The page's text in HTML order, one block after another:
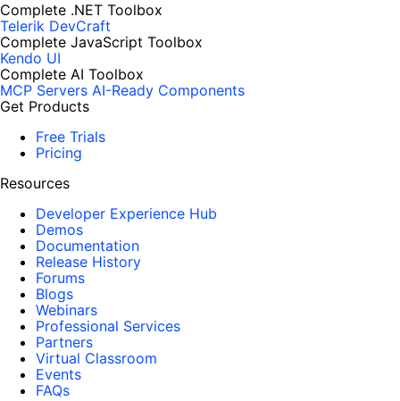
Complete .NET Toolbox
Telerik DevCraft
Complete JavaScript Toolbox
Kendo UI
Complete AI Toolbox
MCP Servers AI-Ready Components
Get Products
Free Trials
Pricing
Resources
Developer Experience Hub
Demos
Documentation
Release History
Forums
Blogs
Webinars
Professional Services
Partners
Virtual Classroom
Events
FAQs